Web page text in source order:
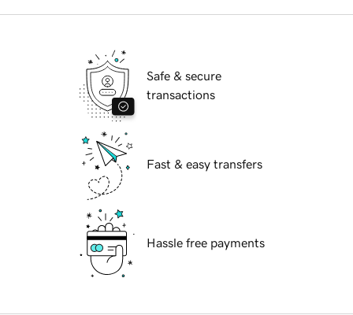
Safe & secure
transactions
Fast & easy transfers
Hassle free payments